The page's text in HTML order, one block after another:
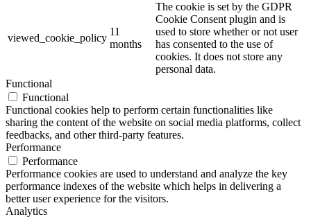
viewed_cookie_policy
11
months
The cookie is set by the GDPR
Cookie Consent plugin and is
used to store whether or not user
has consented to the use of
cookies. It does not store any
personal data.
Functional
Functional
Functional cookies help to perform certain functionalities like
sharing the content of the website on social media platforms, collect
feedbacks, and other third-party features.
Performance
Performance
Performance cookies are used to understand and analyze the key
performance indexes of the website which helps in delivering a
better user experience for the visitors.
Analytics